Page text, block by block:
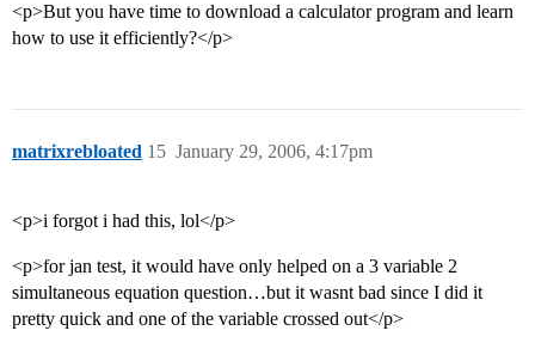
<p>But you have time to download a calculator program and learn
how to use it efficiently?</p>
matrixrebloated January 29, 2006, 4:17pm
15
<p>i forgot i had this, lol</p>
<p>for jan test, it would have only helped on a 3 variable 2
simultaneous equation question…but it wasnt bad since I did it
pretty quick and one of the variable crossed out</p>